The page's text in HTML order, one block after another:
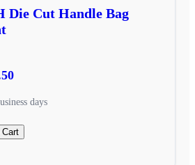
Die Cut Handle Bag
days
Cart